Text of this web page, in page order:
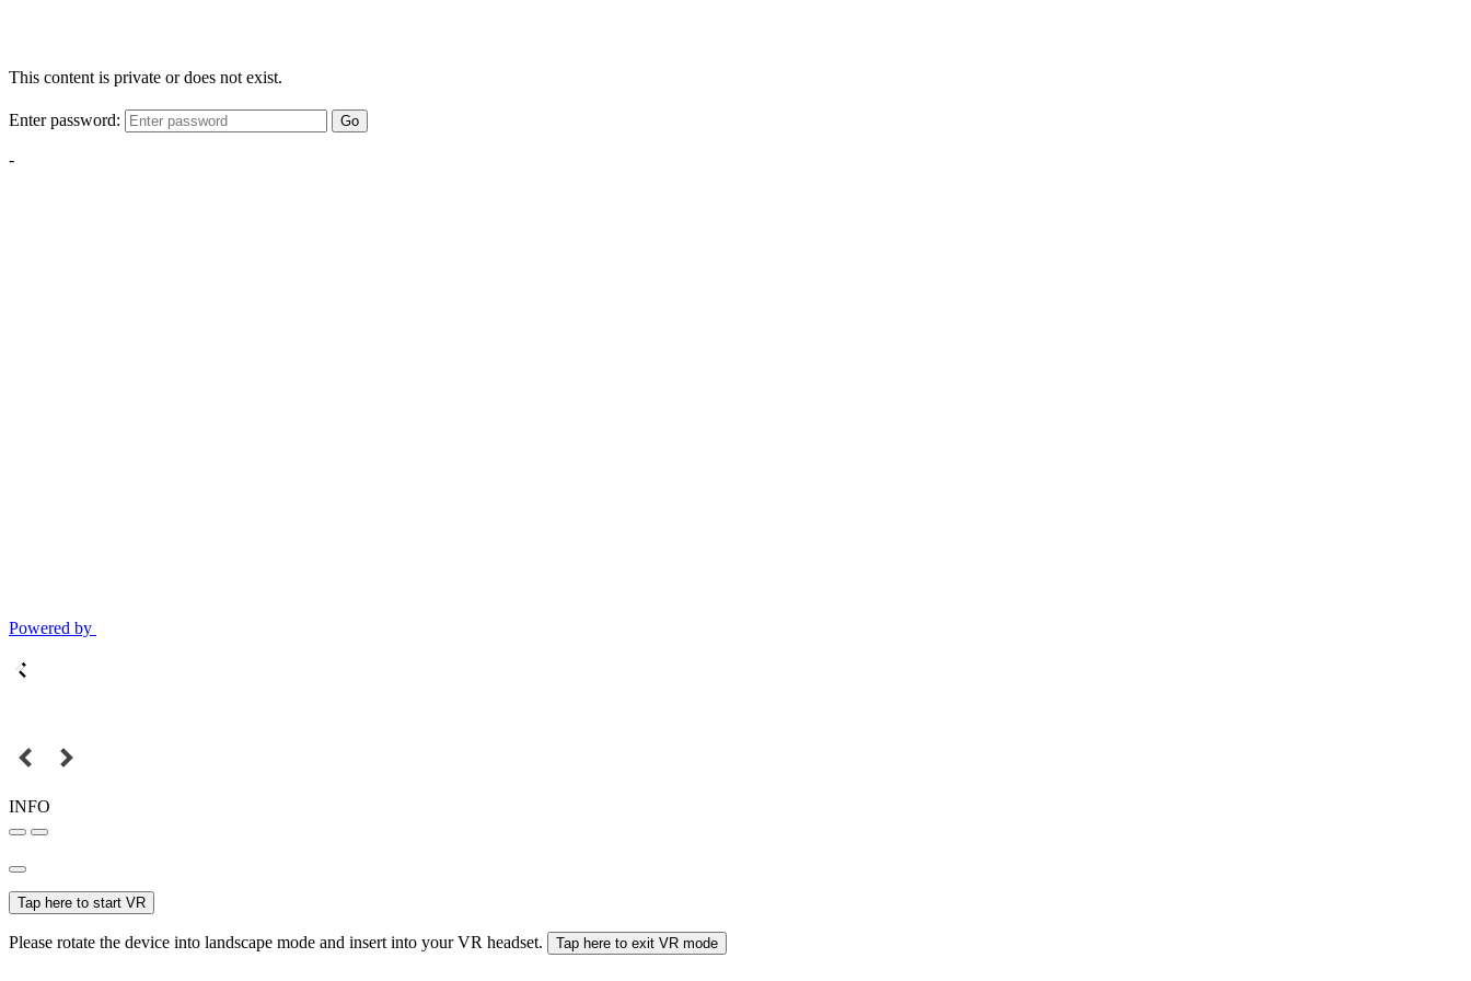
This content is private or does not exist.
Enter password: Go
-
Powered by
INFO
Tap here to start VR
Please rotate the device into landscape mode and insert into your VR headset. Tap here to exit VR mode